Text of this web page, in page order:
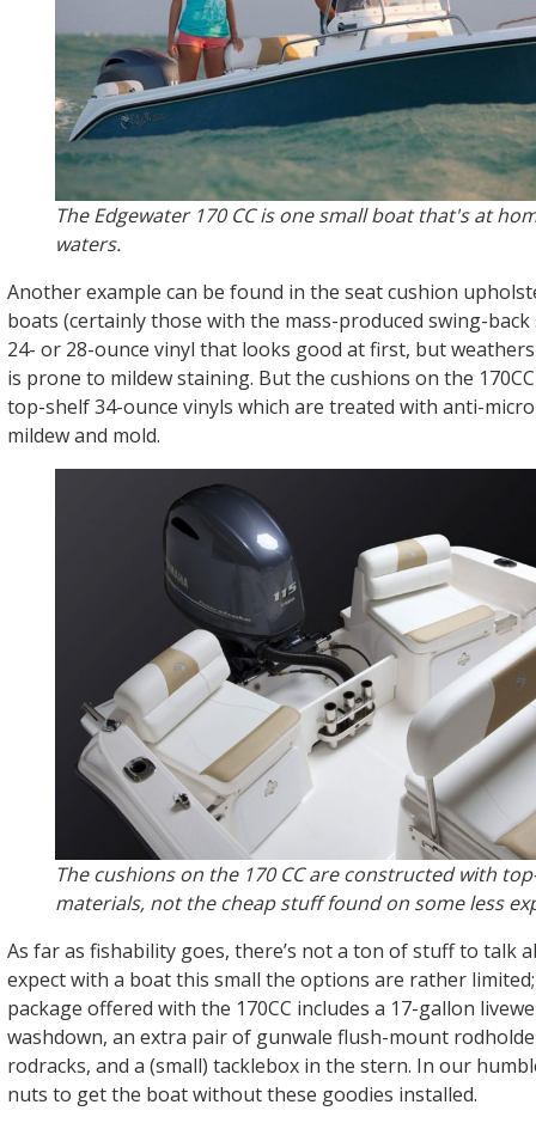
The Edgewater 170 CC is one small boat that's at
waters.
Another example can be found in the seat cushion
boats (certainly those with the mass-produced swing-back
24- or 28-ounce vinyl that looks good at first, but
is prone to mildew staining. But the cushions on the
top-shelf 34-ounce vinyls which are treated with anti-
mildew and mold.
The cushions on the 170 CC are constructed with
materials, not the cheap stuff found on some less
As far as fishability goes, there’s not a ton of stuff to talk
expect with a boat this small the options are rather
package offered with the 170CC includes a 17-gallon
washdown, an extra pair of gunwale flush-mount
rodracks, and a (small) tacklebox in the stern. In our
nuts to get the boat without these goodies installed.